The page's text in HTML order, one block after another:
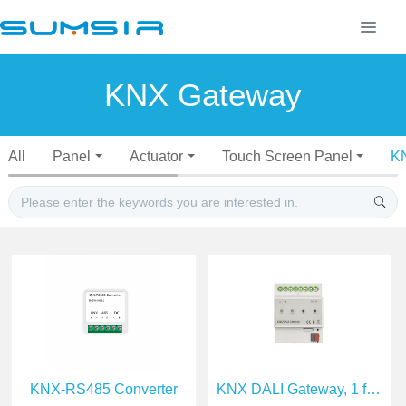
KNX Gateway
All Panel Actuator Touch Screen Panel
KNX-RS485 Converter KNX DALI Gateway, 1 fold